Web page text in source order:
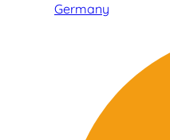
Germany